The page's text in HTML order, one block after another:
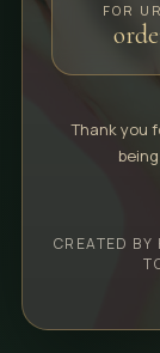
FOR
Thank you
CREATED